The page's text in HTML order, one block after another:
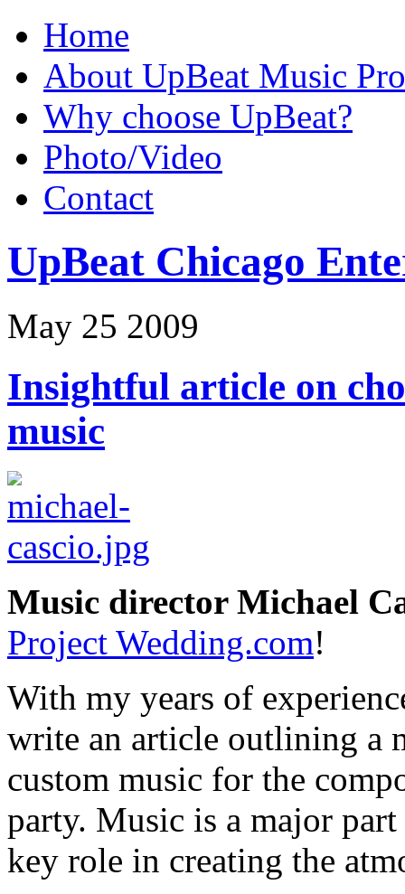
Home
About UpBeat Music
Why choose UpBeat?
Photo/Video
Contact
UpBeat Chicago
May 25 2009
Insightful article on
music
Music director Michael
Project Wedding.com!
With my years of
write an article outlining a
custom music for the
party. Music is a major
key role in creating the